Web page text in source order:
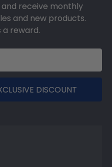
receive monthly
and new products.
a reward.
DISCOUNT